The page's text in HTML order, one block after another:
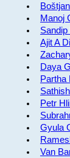
Manoj
Sandip
Ajit A
Daya
Partha
Petr
Gyula
Van